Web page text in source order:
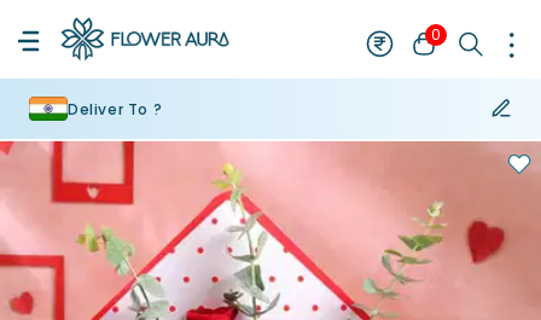
0
Deliver To ?